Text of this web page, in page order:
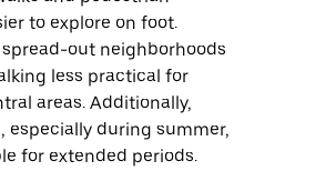
to explore on foot.
spread-out neighborhoods
less practical for
areas. Additionally,
especially during summer,
for extended periods.